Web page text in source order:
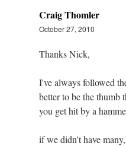
Craig Thomler
October 27, 2010
Thanks Nick,
I've always followed
better to be the thumb
you get hit by a
if we didn't have